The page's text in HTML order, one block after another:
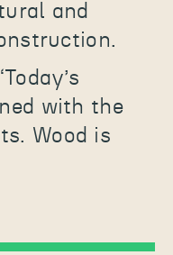
and
with the
Wood is